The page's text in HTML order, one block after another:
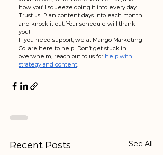
how you’ll squeeze doing it into every day.
Trust us! Plan content days into each month
and knock it out. Your schedule will thank
you!
If you need support, we at Mango Marketing
Co. are here to help! Don’t get stuck in
overwhelm, reach out to us for help with
strategy and content.
Recent Posts See All